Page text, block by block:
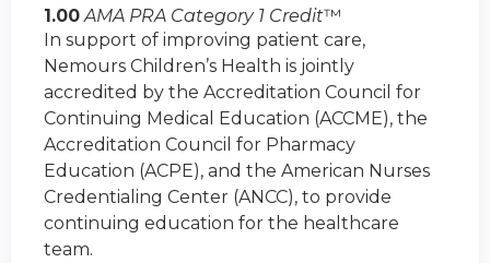
1.00 AMA PRA Category 1 Credit™
In support of improving patient care,
Nemours Children’s Health is jointly
accredited by the Accreditation Council for
Continuing Medical Education (ACCME), the
Accreditation Council for Pharmacy
Education (ACPE), and the American Nurses
Credentialing Center (ANCC), to provide
continuing education for the healthcare
team.